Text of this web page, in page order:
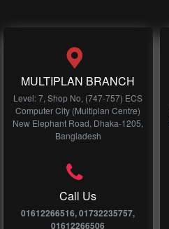
MULTIPLAN BRANCH
Level: 7, Shop No, (747-757) ECS
Computer City (Multiplan Centre)
New Elephant Road, Dhaka-1205,
Bangladesh
Call Us
01612266516, 01732235757,
01612266506